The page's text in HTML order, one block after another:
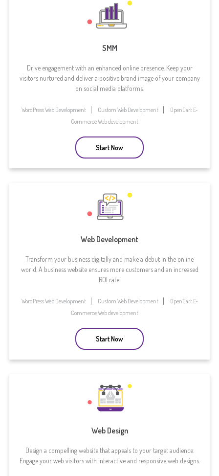
SMM
Drive engagement with an enhanced online presence. Keep your
visitors nurtured and deliver a positive brand image of your company
on social media platforms.
WordPress Web Development Custom Web Development
OpenCart E-
Commerce Web development
Start Now
Web Development
Transform your business digitally and make a debut in the online
world. A business website ensures more customers and an increased
ROI rate.
WordPress Web Development Custom Web Development
OpenCart E-
Commerce Web development
Start Now
Web Design
Design a compelling website that appeals to your target audience.
Engage your web visitors with interactive and responsive web designs.